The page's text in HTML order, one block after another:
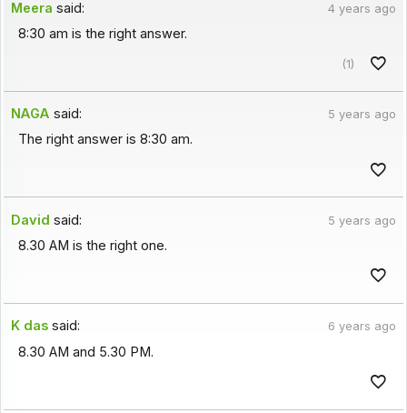
Meera said: 4 years ago
8:30 am is the right answer.
(1)
NAGA said: 5 years ago
The right answer is 8:30 am.
David said: 5 years ago
8.30 AM is the right one.
K das said: 6 years ago
8.30 AM and 5.30 PM.